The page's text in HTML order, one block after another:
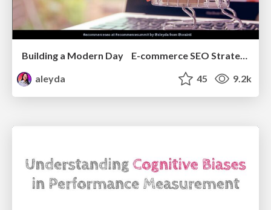
Building a Modern Day E-commerce SEO Strategy
aleyda
45 9.2k